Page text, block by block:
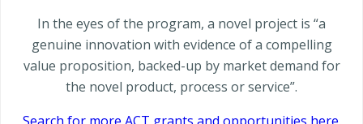
In the eyes of the program, a novel project is “a
genuine innovation with evidence of a compelling
value proposition, backed-up by market demand for
the novel product, process or service”.